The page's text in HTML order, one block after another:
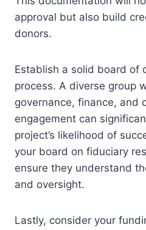
approval but also build
donors.
Establish a solid board of
process. A diverse group
governance, finance, and
engagement can
project’s likelihood of
your board on fiduciary
ensure they understand
and oversight.
Lastly, consider your